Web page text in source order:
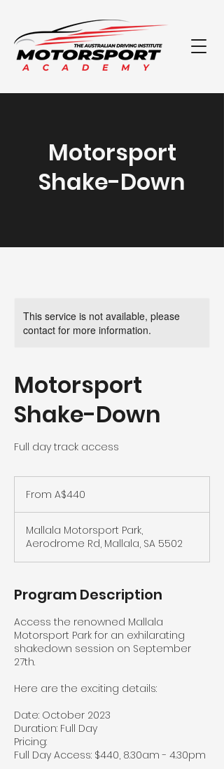
Motorsport
Shake-Down
This service is not available, please
contact for more information.
Motorsport
Shake-Down
Full day track access
Australian
From A$440
Mallala Motorsport Park,
Aerodrome Rd, Mallala, SA 5502
Program Description
Access the renowned Mallala
Motorsport Park for an exhilarating
shakedown session on September
27th.
Here are the exciting details:
Date: October 2023
Duration: Full Day
Pricing:
Full Day Access: $440, 8.30am - 4.30pm